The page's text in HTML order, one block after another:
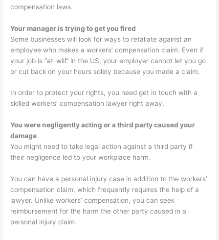
compensation laws.
Your manager is trying to get you fired
Some businesses will look for ways to retaliate against an
employee who makes a workers’ compensation claim. Even if
your job is “at-will” in the US, your employer cannot let you go
or cut back on your hours solely because you made a claim.
In order to protect your rights, you need get in touch with a
skilled workers’ compensation lawyer right away.
You were negligently acting or a third party caused your
damage
You might need to take legal action against a third party if
their negligence led to your workplace harm.
You can have a personal injury case in addition to the workers’
compensation claim, which frequently requires the help of a
lawyer. Unlike workers’ compensation, you can seek
reimbursement for the harm the other party caused in a
personal injury claim.